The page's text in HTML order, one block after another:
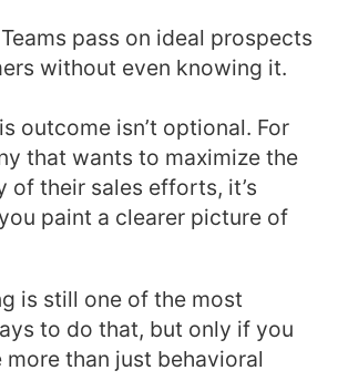
pass on ideal prospects
without even knowing it.
outcome isn’t optional. For
that wants to maximize the
of their sales efforts, it’s
paint a clearer picture of
is still one of the most
to do that, but only if you
than just behavioral